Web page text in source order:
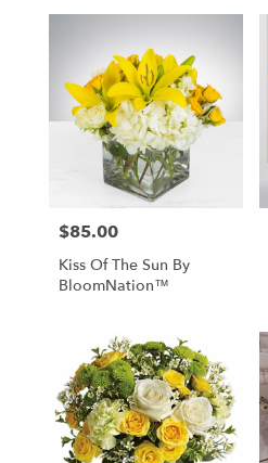
Price:
$85.00
Kiss Of The Sun By
BloomNation™